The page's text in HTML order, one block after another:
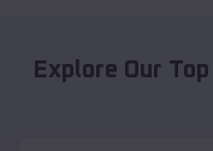
Explore Our